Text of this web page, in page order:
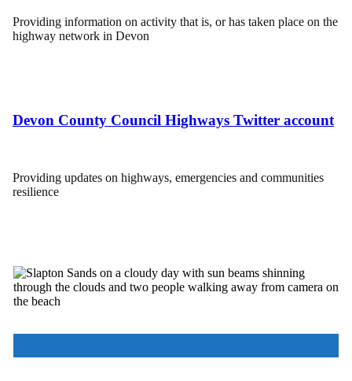
Providing information on activity that is, or has taken place on the
highway network in Devon
Devon County Council Highways Twitter account
Providing updates on highways, emergencies and communities
resilience